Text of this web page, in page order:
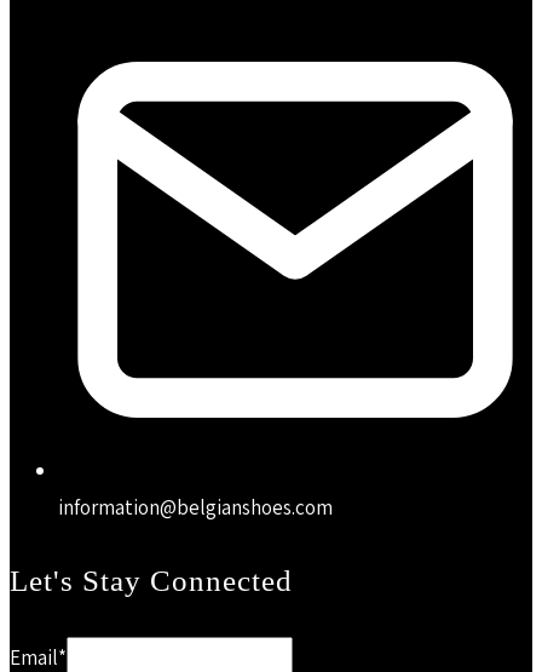
information@belgianshoes.com
Let's Stay Connected
Email*